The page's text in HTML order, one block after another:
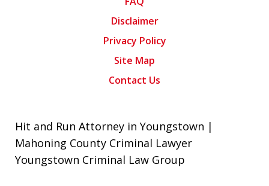
Disclaimer
Privacy Policy
Site Map
Contact Us
Hit and Run Attorney in Youngstown |
Mahoning County Criminal Lawyer
Youngstown Criminal Law Group